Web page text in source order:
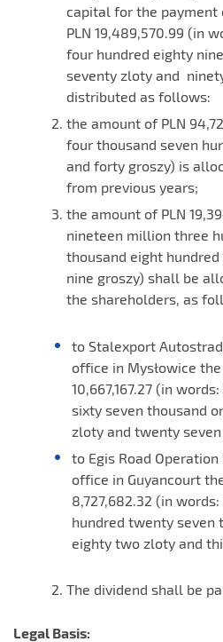
capital for the payment
PLN 19,489,570.99 (in
four hundred eighty
seventy zloty and
distributed as follows:
the amount of PLN
four thousand seven
and forty groszy) is
from previous years;
the amount of PLN
nineteen million three
thousand eight
nine groszy) shall be
the shareholders, as
to Stalexport
office in Mysłowice
10,667,167.27 (in
sixty seven thousand
zloty and twenty seven
to Egis Road
office in Guyancourt
8,727,682.32 (in
hundred twenty seven
eighty two zloty and
The dividend shall be
Legal Basis: